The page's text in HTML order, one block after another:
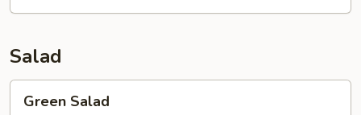
Salad
Salad
Green Salad